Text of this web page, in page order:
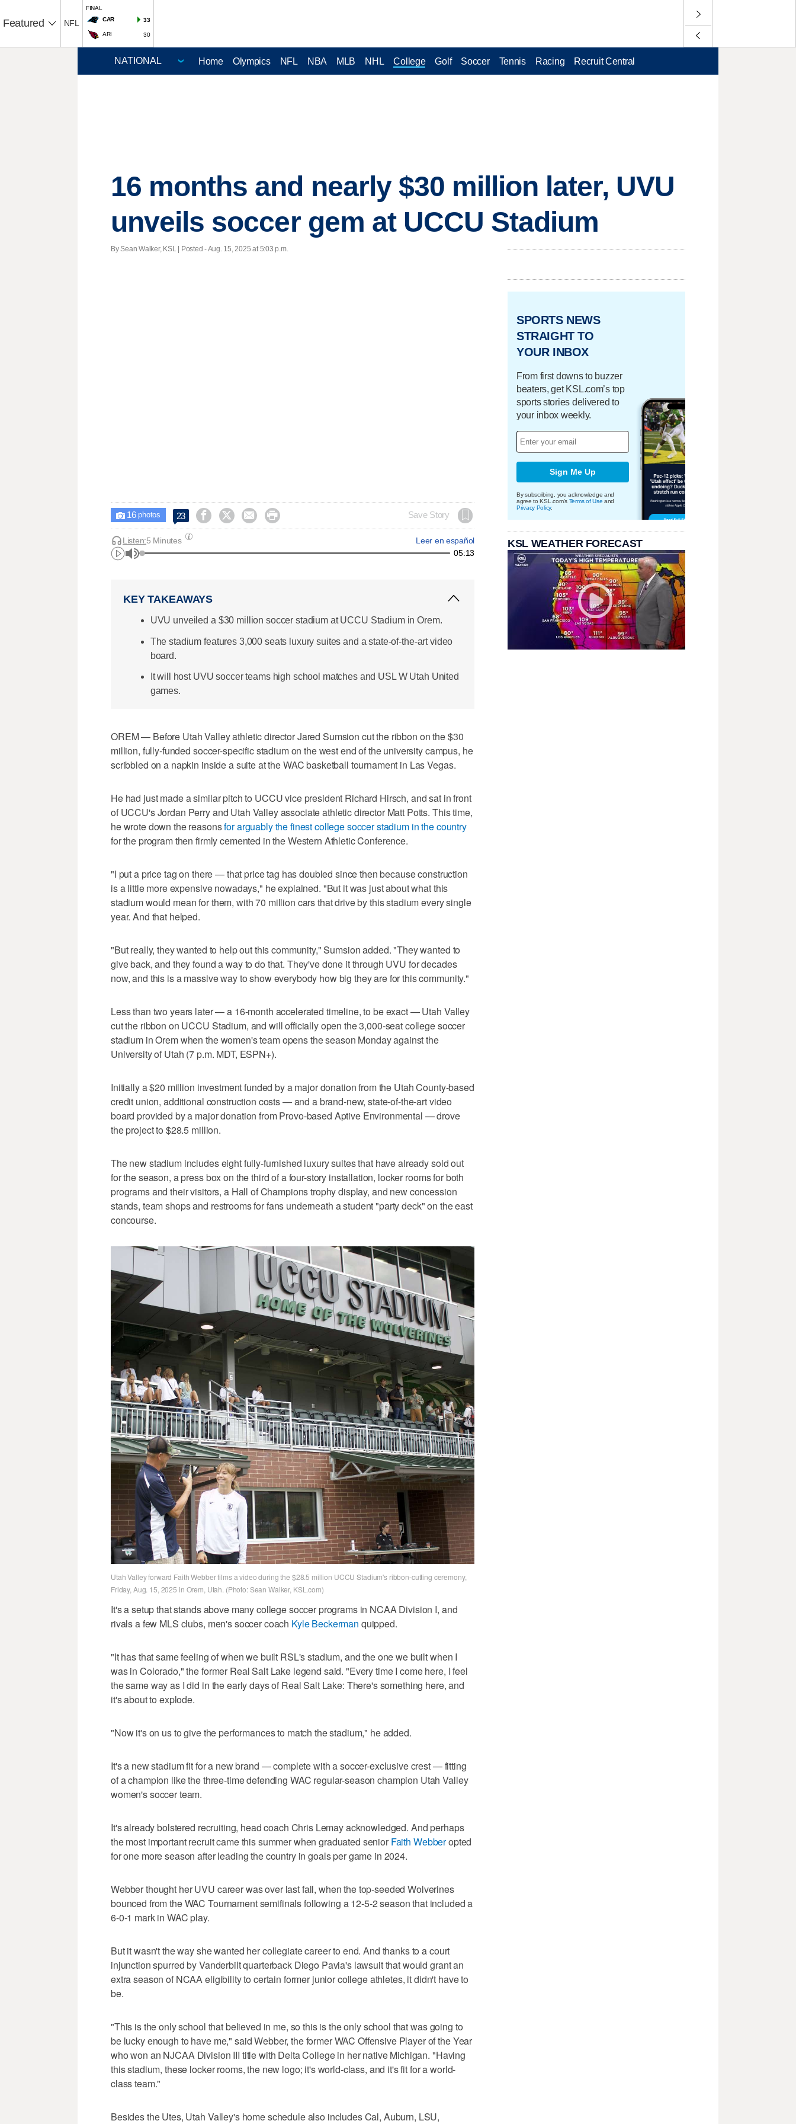
Featured NFL
FINAL
CAR
33
ARI 30
Home Olympics NFL NBA MLB NHL College Golf Soccer Tennis Racing Recruit Central
16 months and nearly $30 million later, UVU
unveils soccer gem at UCCU Stadium
By Sean Walker, KSL | Posted - Aug. 15, 2025 at 5:03 p.m.
 16photos 23     Save Story
Leer en español
Listen:5 Minutes
05:13
KEY TAKEAWAYS
UVU unveiled a $30 million soccer stadium at UCCU Stadium in Orem.
The stadium features 3,000 seats luxury suites and a state-of-the-art video
board.
It will host UVU soccer teams high school matches and USL W Utah United
games.
OREM — Before Utah Valley athletic director Jared Sumsion cut the ribbon on the $30
million, fully-funded soccer-specific stadium on the west end of the university campus, he
scribbled on a napkin inside a suite at the WAC basketball tournament in Las Vegas.
He had just made a similar pitch to UCCU vice president Richard Hirsch, and sat in front
of UCCU's Jordan Perry and Utah Valley associate athletic director Matt Potts. This time,
he wrote down the reasonsfor arguably the finest college soccer stadium in the country
for the program then firmly cemented in the Western Athletic Conference.
"I put a price tag on there — that price tag has doubled since then because construction
is a little more expensive nowadays," he explained. "But it was just about what this
stadium would mean for them, with 70 million cars that drive by this stadium every single
year. And that helped.
"But really, they wanted to help out this community," Sumsion added. "They wanted to
give back, and they found a way to do that. They've done it through UVU for decades
now, and this is a massive way to show everybody how big they are for this community."
Less than two years later — a 16-month accelerated timeline, to be exact — Utah Valley
cut the ribbon on UCCU Stadium, and will officially open the 3,000-seat college soccer
stadium in Orem when the women's team opens the season Monday against the
University of Utah (7 p.m. MDT, ESPN+).
Initially a $20 million investment funded by a major donation from the Utah County-based
credit union, additional construction costs — and a brand-new, state-of-the-art video
board provided by a major donation from Provo-based Aptive Environmental — drove
the project to $28.5 million.
The new stadium includes eight fully-furnished luxury suites that have already sold out
for the season, a press box on the third of a four-story installation, locker rooms for both
programs and their visitors, a Hall of Champions trophy display, and new concession
stands, team shops and restrooms for fans underneath a student "party deck" on the east
concourse.
Utah Valley forward Faith Webber films a video during the $28.5 million UCCU Stadium's ribbon-cutting ceremony,
Friday, Aug. 15, 2025 in Orem, Utah. (Photo: Sean Walker, KSL.com)
It's a setup that stands above many college soccer programs in NCAA Division I, and
rivals a few MLS clubs, men's soccer coach Kyle Beckerman quipped.
"It has that same feeling of when we built RSL's stadium, and the one we built when I
was in Colorado," the former Real Salt Lake legend said. "Every time I come here, I feel
the same way as I did in the early days of Real Salt Lake: There's something here, and
it's about to explode.
"Now it's on us to give the performances to match the stadium," he added.
It's a new stadium fit for a new brand — complete with a soccer-exclusive crest — fitting
of a champion like the three-time defending WAC regular-season champion Utah Valley
women's soccer team.
It's already bolstered recruiting, head coach Chris Lemay acknowledged. And perhaps
the most important recruit came this summer when graduated senior Faith Webberopted
for one more season after leading the country in goals per game in 2024.
Webber thought her UVU career was over last fall, when the top-seeded Wolverines
bounced from the WAC Tournament semifinals following a 12-5-2 season that included a
6-0-1 mark in WAC play.
But it wasn't the way she wanted her collegiate career to end. And thanks to a court
injunction spurred by Vanderbilt quarterback Diego Pavia's lawsuit that would grant an
extra season of NCAA eligibility to certain former junior college athletes, it didn't have to
be.
"This is the only school that believed in me, so this is the only school that was going to
be lucky enough to have me," said Webber, the former WAC Offensive Player of the Year
who won an NJCAA Division III title with Delta College in her native Michigan. "Having
this stadium, these locker rooms, the new logo; it's world-class, and it's fit for a world-
class team."
Besides the Utes, Utah Valley's home schedule also includes Cal, Auburn, LSU,
SPORTS NEWS
STRAIGHT TO
YOUR INBOX
From first downs to buzzer
beaters, get KSL.com’s top
sports stories delivered to
your inbox weekly.
Sign Me Up
By subscribing, you acknowledge and
agree to KSL.com's Terms of Use and
Privacy Policy.
KSL WEATHER FORECAST